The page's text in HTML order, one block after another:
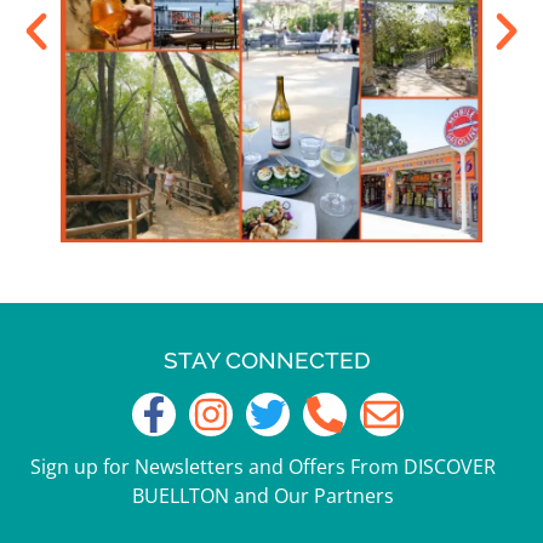
STAY CONNECTED
Sign up for Newsletters and Offers From DISCOVER
BUELLTON and Our Partners